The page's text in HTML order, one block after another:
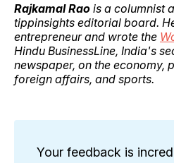
Rajkamal Rao is a columnist
tippinsights editorial board.
entrepreneur and wrote the
Hindu BusinessLine, India's
newspaper, on the economy,
foreign affairs, and sports.
Your feedback is